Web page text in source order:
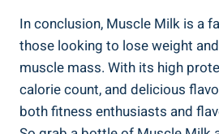
In conclusion, Muscle Milk is a
those looking to lose weight
muscle mass. With its high
calorie count, and delicious
both fitness enthusiasts and